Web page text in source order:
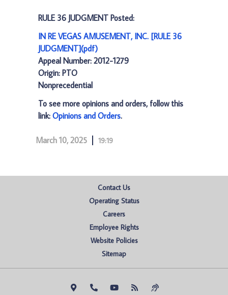
RULE 36 JUDGMENT Posted:
IN RE VEGAS AMUSEMENT, INC. [RULE 36
JUDGMENT](pdf)
Appeal Number: 2012-1279
Origin: PTO
Nonprecedential
To see more opinions and orders, follow this
link: Opinions and Orders.
March 10, 2025 19:19
Contact Us
Operating Status
Careers
Employee Rights
Website Policies
Sitemap